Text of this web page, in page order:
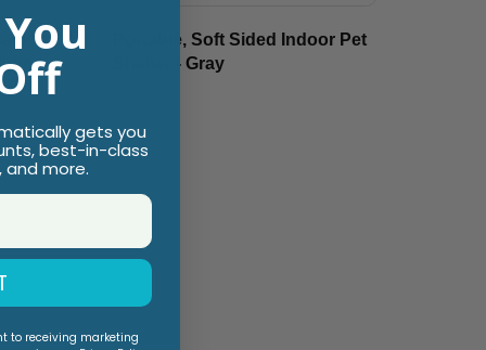
&
Portable, Soft Sided Indoor Pet
Shelter - Gray
gets you
best-in-class
more.
to receiving marketing